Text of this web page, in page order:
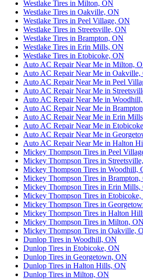
Westlake Tires in Milton, ON
Westlake Tires in Oakville, ON
Westlake Tires in Peel Village, ON
Westlake Tires in Streetsville, ON
Westlake Tires in Brampton, ON
Westlake Tires in Erin Mills, ON
Westlake Tires in Etobicoke, ON
Auto AC Repair Near Me in Milton,
Auto AC Repair Near Me in Oakville,
Auto AC Repair Near Me in Peel
Auto AC Repair Near Me in
Auto AC Repair Near Me in
Auto AC Repair Near Me in
Auto AC Repair Near Me in Erin
Auto AC Repair Near Me in
Auto AC Repair Near Me in
Auto AC Repair Near Me in Halton
Mickey Thompson Tires in Peel
Mickey Thompson Tires in
Mickey Thompson Tires in Woodhill,
Mickey Thompson Tires in Brampton,
Mickey Thompson Tires in Erin Mills,
Mickey Thompson Tires in Etobicoke,
Mickey Thompson Tires in
Mickey Thompson Tires in Halton
Mickey Thompson Tires in Milton, ON
Mickey Thompson Tires in Oakville,
Dunlop Tires in Woodhill, ON
Dunlop Tires in Etobicoke, ON
Dunlop Tires in Georgetown, ON
Dunlop Tires in Halton Hills, ON
Dunlop Tires in Milton, ON